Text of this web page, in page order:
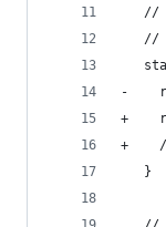
//
//
-
+
+    //
   }